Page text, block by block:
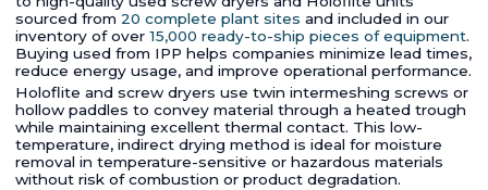
sourced from 20 complete plant sites and included in our
inventory of over 15,000 ready-to-ship pieces of equipment.
Buying used from IPP helps companies minimize lead times,
reduce energy usage, and improve operational performance.
Holoflite and screw dryers use twin intermeshing screws or
hollow paddles to convey material through a heated trough
while maintaining excellent thermal contact. This low-
temperature, indirect drying method is ideal for moisture
removal in temperature-sensitive or hazardous materials
without risk of combustion or product degradation.